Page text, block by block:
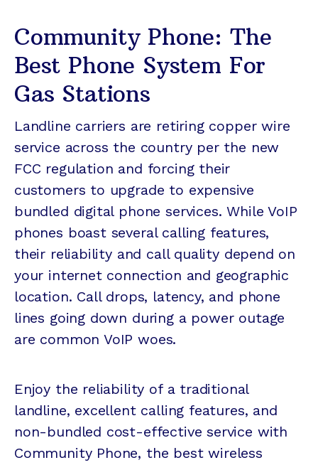
Community Phone: The
Best Phone System For
Gas Stations
Landline carriers are retiring copper wire
service across the country per the new
FCC regulation and forcing their
customers to upgrade to expensive
bundled digital phone services. While VoIP
phones boast several calling features,
their reliability and call quality depend on
your internet connection and geographic
location. Call drops, latency, and phone
lines going down during a power outage
are common VoIP woes.
Enjoy the reliability of a traditional
landline, excellent calling features, and
non-bundled cost-effective service with
Community Phone, the best wireless